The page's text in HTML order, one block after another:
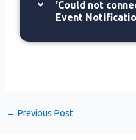
'Could not
Event
← Previous Post